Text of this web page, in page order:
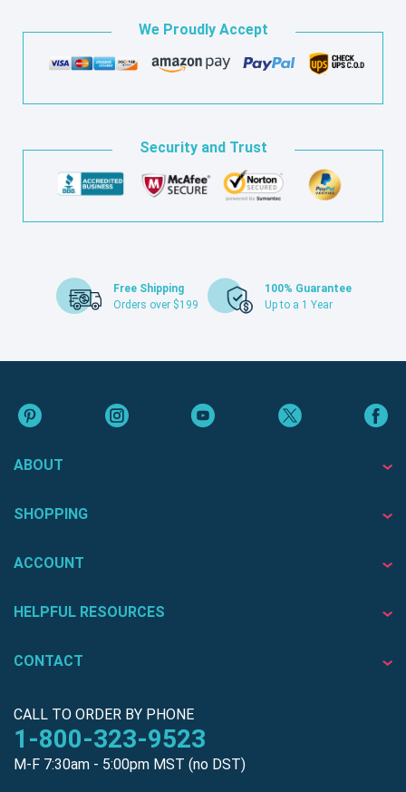
We Proudly Accept
Security and Trust
Free Shipping
Orders over $199
100% Guarantee
Up to a 1 Year
ABOUT
SHOPPING
ACCOUNT
HELPFUL RESOURCES
CONTACT
CALL TO ORDER BY PHONE
1-800-323-9523
M-F 7:30am - 5:00pm MST (no DST)